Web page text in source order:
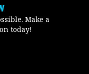
Make a
today!